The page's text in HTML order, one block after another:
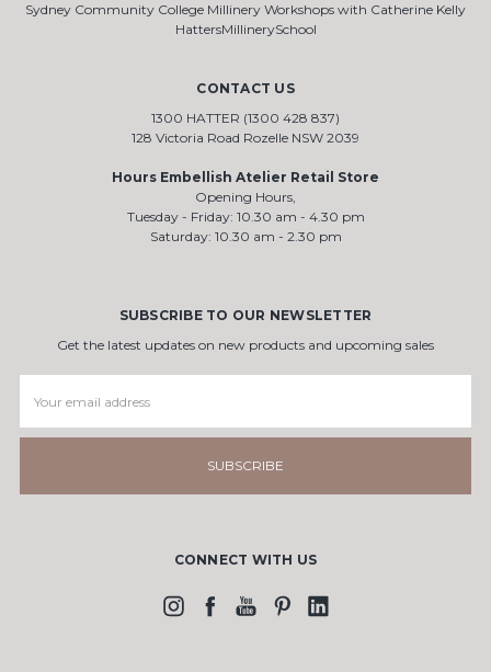
Sydney Community College Millinery Workshops with Catherine Kelly
HattersMillinerySchool
CONTACT US
1300 HATTER (1300 428 837)
128 Victoria Road Rozelle NSW 2039
Hours Embellish Atelier Retail Store
Opening Hours,
Tuesday - Friday: 10.30 am - 4.30 pm
Saturday: 10.30 am - 2.30 pm
SUBSCRIBE TO OUR NEWSLETTER
Get the latest updates on new products and upcoming sales
Address
CONNECT WITH US